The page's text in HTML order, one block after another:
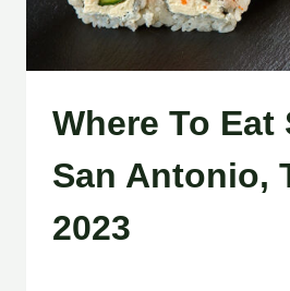
Where To Eat
San Antonio,
2023